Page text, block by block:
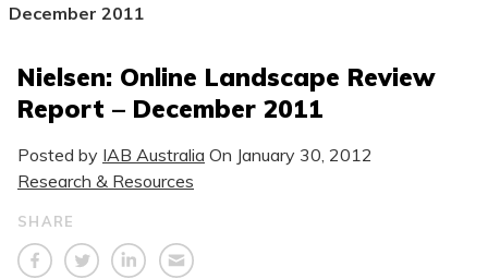
December 2011
Nielsen: Online Landscape Review
Report – December 2011
Posted by IAB Australia On January 30, 2012
Research & Resources
SHARE